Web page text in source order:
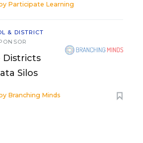
Participate Learning
& DISTRICT
Districts
Silos
Branching Minds